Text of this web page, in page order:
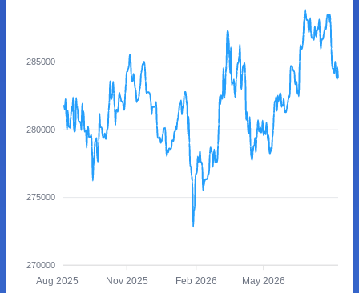
285000
280000
275000
270000
Aug 2025 Nov 2025 Feb 2026 May 2026